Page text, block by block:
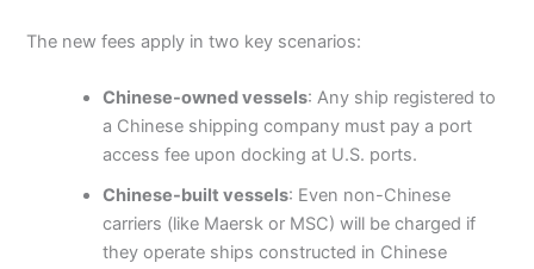
The new fees apply in two key scenarios:
Chinese-owned vessels: Any ship registered to
a Chinese shipping company must pay a port
access fee upon docking at U.S. ports.
Chinese-built vessels: Even non-Chinese
carriers (like Maersk or MSC) will be charged if
they operate ships constructed in Chinese